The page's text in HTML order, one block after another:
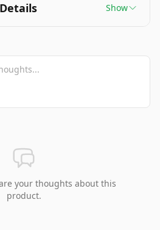
Show
your thoughts about this
product.